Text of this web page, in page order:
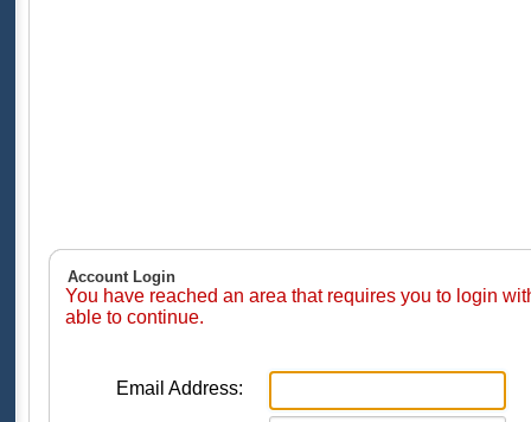
Account Login
You have reached an area that requires you to login
able to continue.
Email Address: